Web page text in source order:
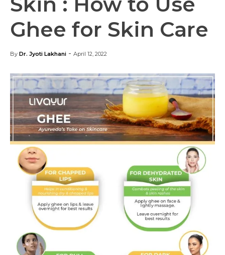
Ghee for Skin Care
By Dr. Jyoti Lakhani - April 12, 2022